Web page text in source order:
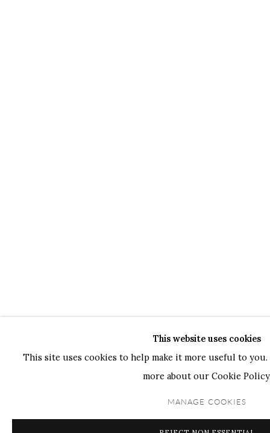
This website uses cookies
This site uses cookies to help make it more useful to
more about our Cookie
MANAGE COOKIES